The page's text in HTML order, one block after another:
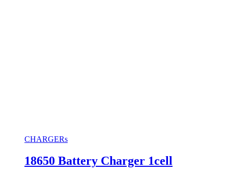
CHARGERs
18650 Battery Charger 1cell